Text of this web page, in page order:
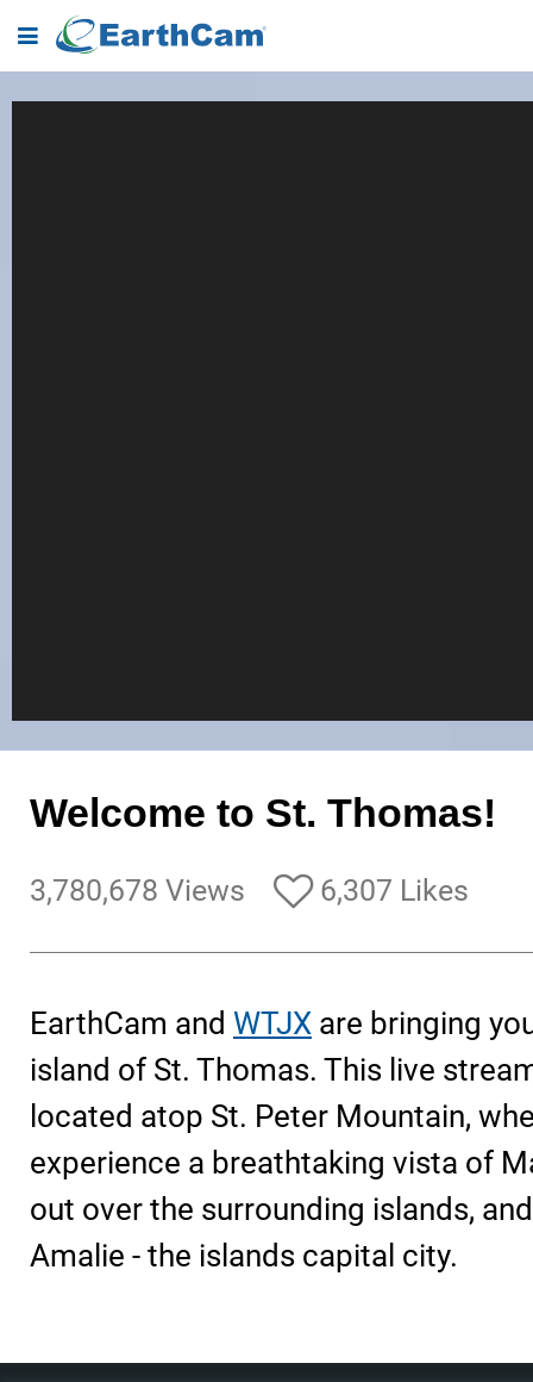
Welcome to St. Thomas!
3,780,678 Views 6,307 Likes
EarthCam and WTJX are bringing
island of St. Thomas. This live
located atop St. Peter Mountain,
experience a breathtaking vista of
out over the surrounding islands,
Amalie - the islands capital city.